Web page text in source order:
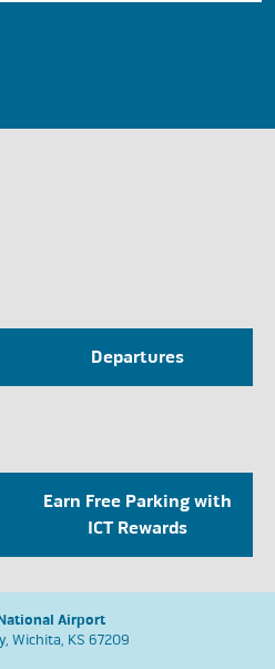
Departures
Earn Free Parking with
ICT Rewards
Airport
Wichita, KS 67209